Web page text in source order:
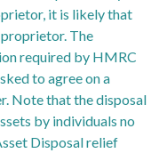
it is likely that
The
required by HMRC
to agree on a
Note that the disposal
by individuals no
Disposal relief